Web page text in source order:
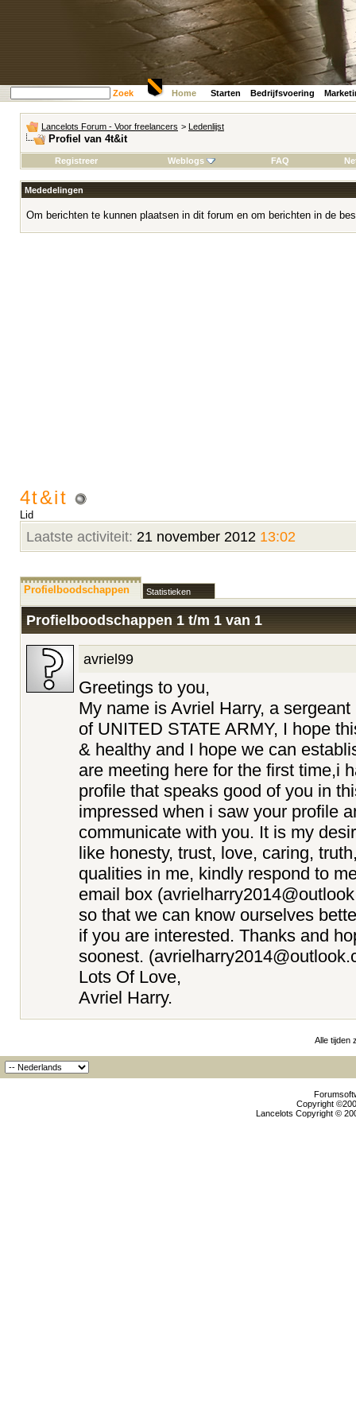
Zoek Home Starten Bedrijfsvoering
Lancelots Forum - Voor freelancers > Ledenlijst
Profiel van 4t&it
Registreer Weblogs FAQ
Mededelingen
Om berichten te kunnen plaatsen in dit forum en om berichten in de
4t&it
Lid
Laatste activiteit: 21 november 2012 13:02
Profielboodschappen Statistieken
Profielboodschappen 1 t/m 1 van 1
avriel99
Greetings to you,
My name is Avriel Harry, a sergeant
of UNITED STATE ARMY, I hope
& healthy and I hope we can
are meeting here for the first time,i
profile that speaks good of you in
impressed when i saw your profile
communicate with you. It is my
like honesty, trust, love, caring,
qualities in me, kindly respond to
email box
so that we can know ourselves
if you are interested. Thanks and
soonest.
Lots Of Love,
Avriel Harry.
Alle tijden
Copyright
Lancelots Copyright ©